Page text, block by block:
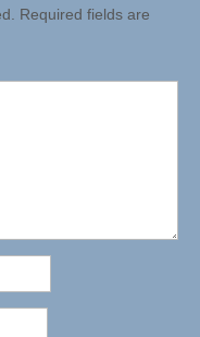
Required fields are